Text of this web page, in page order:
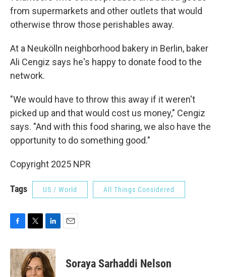
from supermarkets and other outlets that would
otherwise throw those perishables away.
At a Neukölln neighborhood bakery in Berlin, baker
Ali Cengiz says he's happy to donate food to the
network.
"We would have to throw this away if it weren't
picked up and that would cost us money," Cengiz
says. "And with this food sharing, we also have the
opportunity to do something good."
Copyright 2025 NPR
Tags US / World All Things Considered
c
e
b
i
t
t
n
k
e
Soraya Sarhaddi Nelson